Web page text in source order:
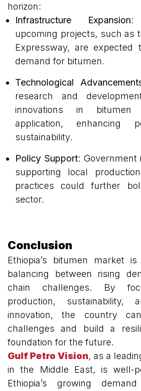
horizon:
Infrastructure Expansion:
upcoming projects, such as
Expressway, are expected
demand for bitumen.
Technological
research and
innovations in bitumen
application, enhancing
sustainability.
Policy Support: Government
supporting local
practices could further
sector.
Conclusion
Ethiopia’s bitumen market
balancing between rising
chain challenges. By
production, sustainability,
innovation, the country
challenges and build a
foundation for the future.
Gulf Petro Vision, as a
in the Middle East, is well-
Ethiopia’s growing